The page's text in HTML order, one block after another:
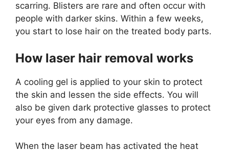
scarring. Blisters are rare and often occur with
people with darker skins. Within a few weeks,
you start to lose hair on the treated body parts.
How laser hair removal works
A cooling gel is applied to your skin to protect
the skin and lessen the side effects. You will
also be given dark protective glasses to protect
your eyes from any damage.
When the laser beam has activated the heat